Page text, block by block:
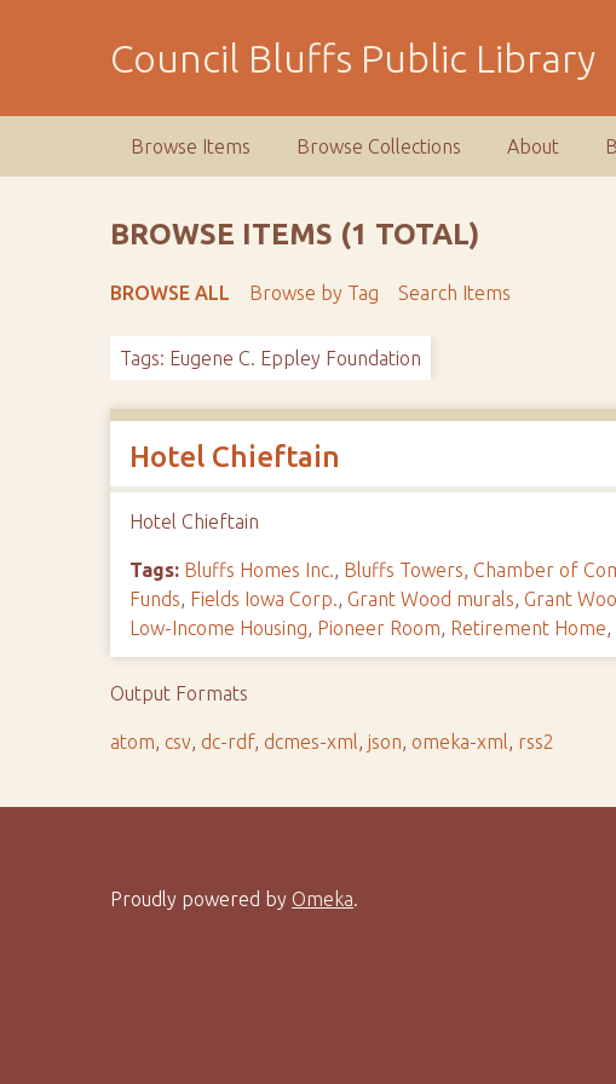
Council Bluffs Public Library
Browse Items Browse Collections About
BROWSE ITEMS (1 TOTAL)
BROWSE ALL Browse by Tag Search Items
Tags: Eugene C. Eppley Foundation
Hotel Chieftain
Hotel Chieftain
Tags: Bluffs Homes Inc., Bluffs Towers, Chamber of
Funds, Fields Iowa Corp.,Grant Wood murals,Grant
Low-Income Housing, Pioneer Room, Retirement Home,
Output Formats
atom, csv, dc-rdf, dcmes-xml,json,omeka-xml, rss2
Proudly powered by Omeka.